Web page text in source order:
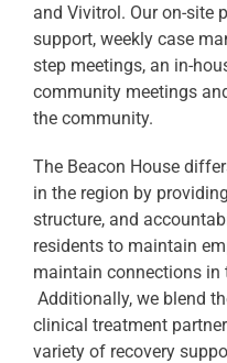
and Vivitrol. Our on-site
support, weekly case
step meetings, an in-
community meetings
the community.
The Beacon House
in the region by
structure, and
residents to maintain
maintain connections in
Additionally, we blend
clinical treatment
variety of recovery